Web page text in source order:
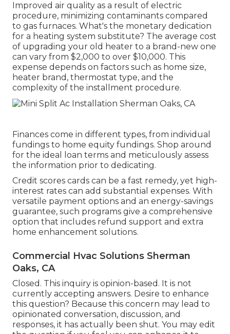
Improved air quality as a result of electric
procedure, minimizing contaminants compared
to gas furnaces. What's the monetary dedication
for a heating system substitute? The average cost
of upgrading your old heater to a brand-new one
can vary from $2,000 to over $10,000. This
expense depends on factors such as home size,
heater brand, thermostat type, and the
complexity of the installment procedure.
Finances come in different types, from individual
fundings to home equity fundings. Shop around
for the ideal loan terms and meticulously assess
the information prior to dedicating.
Credit scores cards can be a fast remedy, yet high-
interest rates can add substantial expenses. With
versatile payment options and an energy-savings
guarantee, such programs give a comprehensive
option that includes refund support and extra
home enhancement solutions.
Commercial Hvac Solutions Sherman
Oaks, CA
Closed. This inquiry is opinion-based . It is not
currently accepting answers. Desire to enhance
this question? Because this concern may lead to
opinionated conversation, discussion, and
responses, it has actually been shut. You may edit